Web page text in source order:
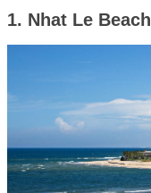
1. Nhat Le Beach